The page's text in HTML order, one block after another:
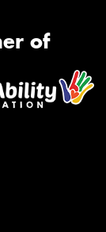
of